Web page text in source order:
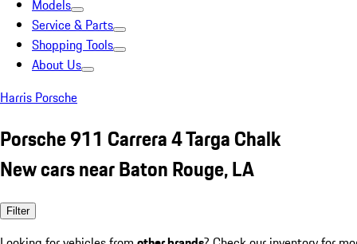
Models
Service & Parts
Shopping Tools
About Us
Harris Porsche
Porsche 911 Carrera 4 Targa Chalk
New cars near Baton Rouge, LA
Filter